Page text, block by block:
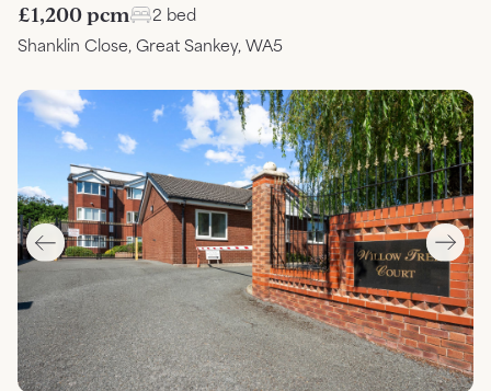
£1,200 pcm
2 bed
Shanklin Close, Great Sankey, WA5